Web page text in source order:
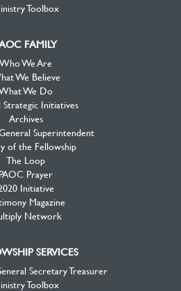
Toolbox
FAMILY
Who We Are
We Believe
We Do
Strategic Initiatives
Archives
Superintendent
of the Fellowship
The Loop
PAOC Prayer
Initiative
Magazine
Network
SERVICES
Secretary Treasurer
Toolbox